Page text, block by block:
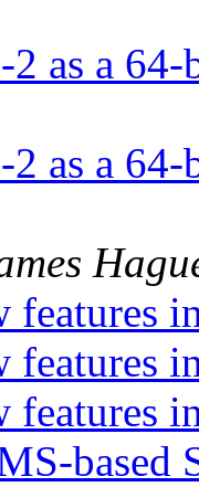
as a
as a
features
features
features
based